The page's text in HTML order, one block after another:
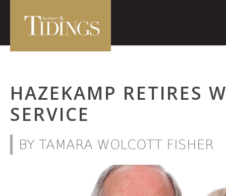
HAZEKAMP RETIRES
SERVICE
BY TAMARA WOLCOTT FISHER